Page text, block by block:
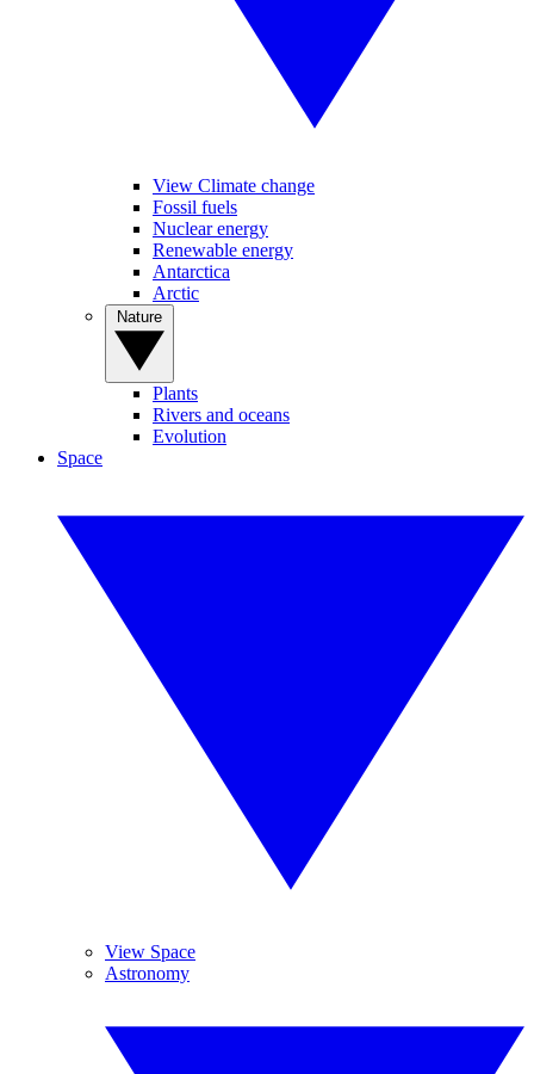
View Climate change
Fossil fuels
Nuclear energy
Renewable energy
Antarctica
Arctic
Plants
Rivers and oceans
Evolution
Space
View Space
Astronomy